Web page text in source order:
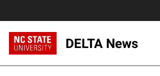
DELTA News